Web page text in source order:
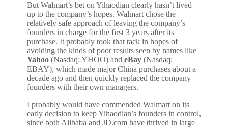
But Walmart’s bet on Yihaodian clearly hasn’t lived
up to the company’s hopes. Walmart chose the
relatively safe approach of leaving the company’s
founders in charge for the first 3 years after its
purchase. It probably took that tack in hopes of
avoiding the kinds of poor results seen by names like
Yahoo (Nasdaq: YHOO) and eBay (Nasdaq:
EBAY), which made major China purchases about a
decade ago and then quickly replaced the company
founders with their own managers.
I probably would have commended Walmart on its
early decision to keep Yihaodian’s founders in control,
since both Alibaba and JD.com have thrived in large